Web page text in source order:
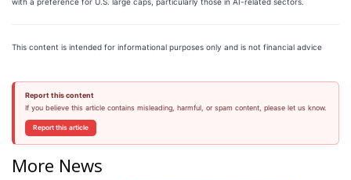
This content is intended for informational purposes only and is not financial advice
Report this content
If you believe this article contains misleading, harmful, or spam content, please let us know.
Report this article
More News